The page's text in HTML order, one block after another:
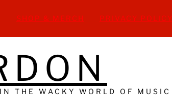
SHOP & MERCH PRIVACY POLICY
THE WACKY WORLD OF MUSIC